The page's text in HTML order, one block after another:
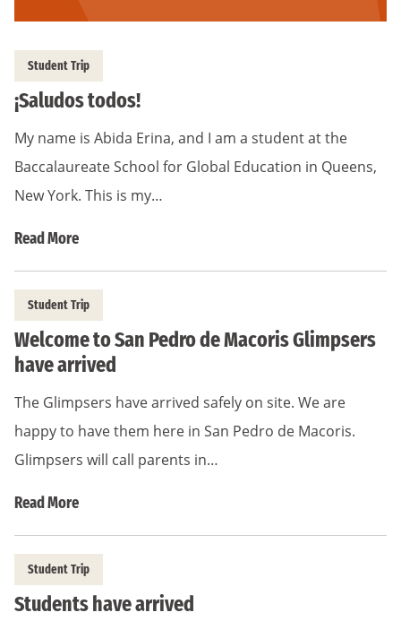
Student Trip
¡Saludos todos!
My name is Abida Erina, and I am a student at the
Baccalaureate School for Global Education in Queens,
New York. This is my…
Read More
Student Trip
Welcome to San Pedro de Macoris Glimpsers
have arrived
The Glimpsers have arrived safely on site. We are
happy to have them here in San Pedro de Macoris.
Glimpsers will call parents in…
Read More
Student Trip
Students have arrived